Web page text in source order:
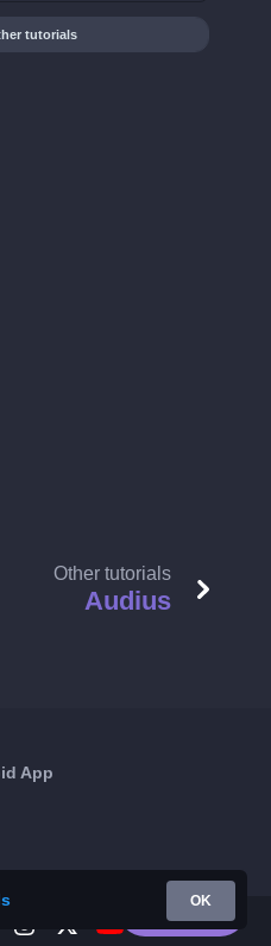
tutorials
Other tutorials
Audius
App
OK